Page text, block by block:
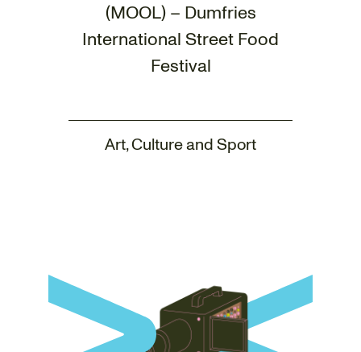
(MOOL) – Dumfries
International Street Food
Festival
Art, Culture and Sport